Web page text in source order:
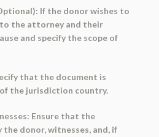
If the donor wishes to
the attorney and their
and specify the scope of
that the document is
the jurisdiction country.
Ensure that the
the donor, witnesses, and, if